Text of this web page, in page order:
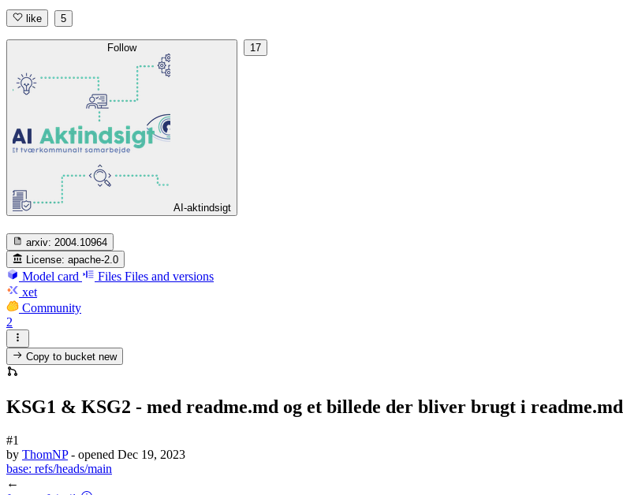
like 5
Follow
AI-aktindsigt
17
arxiv: 2004.10964
License: apache-2.0
Model card Files Files and versions
xet
Community
2
Copy to bucketnew
KSG1 & KSG2 - med readme.md og et billede der bliver brugt i readme.md
#1
by ThomNP - opened Dec 19, 2023
base: refs/heads/main
←